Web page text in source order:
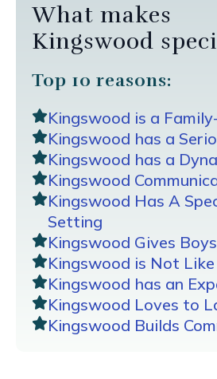
What makes
Kingswood
Top 10 reasons:
Kingswood is a
Kingswood has a
Kingswood has a
Kingswood
Kingswood Has A
Setting
Kingswood Gives
Kingswood is Not
Kingswood has an
Kingswood Loves to
Kingswood Builds